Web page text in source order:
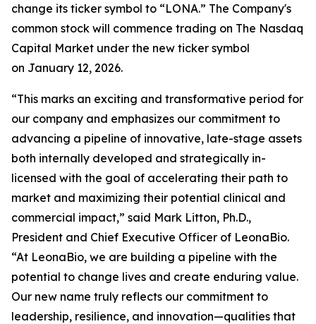
change its ticker symbol to “LONA.” The Company's
common stock will commence trading on The Nasdaq
Capital Market under the new ticker symbol
on January 12, 2026.
“This marks an exciting and transformative period for
our company and emphasizes our commitment to
advancing a pipeline of innovative, late-stage assets
both internally developed and strategically in-
licensed with the goal of accelerating their path to
market and maximizing their potential clinical and
commercial impact,” said Mark Litton, Ph.D.,
President and Chief Executive Officer of LeonaBio.
“At LeonaBio, we are building a pipeline with the
potential to change lives and create enduring value.
Our new name truly reflects our commitment to
leadership, resilience, and innovation—qualities that